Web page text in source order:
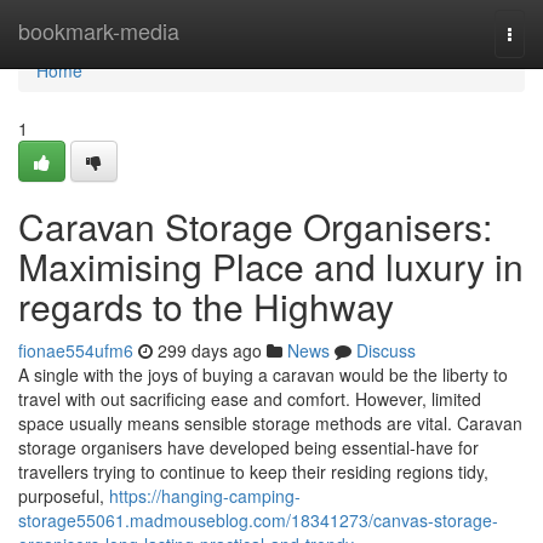
bookmark-media
Home
Home
1
Caravan Storage Organisers:
Maximising Place and luxury in
regards to the Highway
fionae554ufm6 299 days ago News
Discuss
A single with the joys of buying a caravan would be the liberty to
travel with out sacrificing ease and comfort. However, limited
space usually means sensible storage methods are vital. Caravan
storage organisers have developed being essential-have for
travellers trying to continue to keep their residing regions tidy,
purposeful, https://hanging-camping-
storage55061.madmouseblog.com/18341273/canvas-storage-